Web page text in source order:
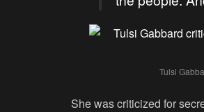
Tulsi
She was criticized for